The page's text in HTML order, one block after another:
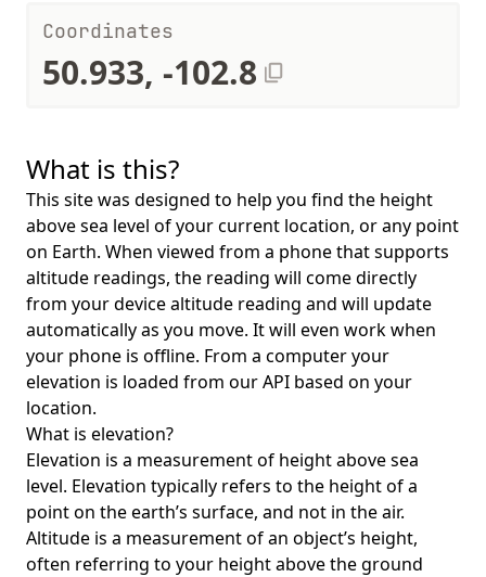
Coordinates
50.933, -102.8
What is this?
This site was designed to help you find the height
above sea level of your current location, or any point
on Earth. When viewed from a phone that supports
altitude readings, the reading will come directly
from your device altitude reading and will update
automatically as you move. It will even work when
your phone is offline. From a computer your
elevation is loaded from our API based on your
location.
What is elevation?
Elevation is a measurement of height above sea
level. Elevation typically refers to the height of a
point on the earth’s surface, and not in the air.
Altitude is a measurement of an object’s height,
often referring to your height above the ground